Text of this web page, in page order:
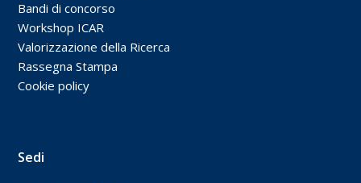
Bandi di concorso
Workshop ICAR
Valorizzazione della Ricerca
Rassegna Stampa
Cookie policy
Sedi